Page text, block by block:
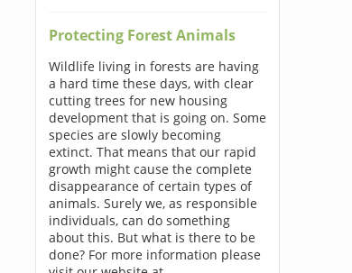
Protecting Forest Animals
Wildlife living in forests are having
a hard time these days, with clear
cutting trees for new housing
development that is going on. Some
species are slowly becoming
extinct. That means that our rapid
growth might cause the complete
disappearance of certain types of
animals. Surely we, as responsible
individuals, can do something
about this. But what is there to be
done? For more information please